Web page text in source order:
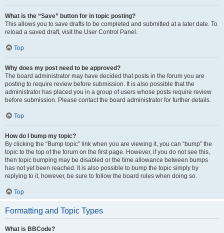
What is the “Save” button for in topic posting?
This allows you to save drafts to be completed and submitted at a later date. To
reload a saved draft, visit the User Control Panel.
Top
Why does my post need to be approved?
The board administrator may have decided that posts in the forum you are
posting to require review before submission. It is also possible that the
administrator has placed you in a group of users whose posts require review
before submission. Please contact the board administrator for further details.
Top
How do I bump my topic?
By clicking the “Bump topic” link when you are viewing it, you can “bump” the
topic to the top of the forum on the first page. However, if you do not see this,
then topic bumping may be disabled or the time allowance between bumps
has not yet been reached. It is also possible to bump the topic simply by
replying to it, however, be sure to follow the board rules when doing so.
Top
Formatting and Topic Types
What is BBCode?